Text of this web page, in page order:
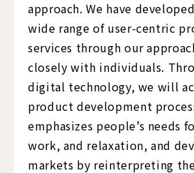
approach. We have
wide range of user-centric
services through our
closely with individuals.
digital technology, we will
product development
emphasizes people’s needs
work, and relaxation, and
markets by reinterpreting